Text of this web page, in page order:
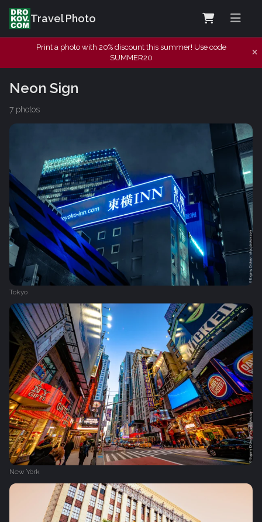
Travel Photo
Print a photo with 20% discount this summer! Use code
SUMMER20
Neon Sign
7 photos
Tokyo
New York